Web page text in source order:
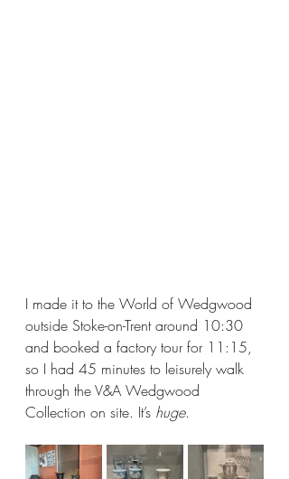
I made it to the World of Wedgwood
outside Stoke-on-Trent around 10:30
and booked a factory tour for 11:15,
so I had 45 minutes to leisurely walk
through the V&A Wedgwood
Collection on site. It’s huge.